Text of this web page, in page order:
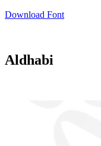
Download Font
Aldhabi